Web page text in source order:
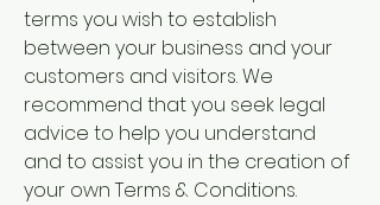
terms you wish to establish
between your business and your
customers and visitors. We
recommend that you seek legal
advice to help you understand
and to assist you in the creation of
your own Terms & Conditions.